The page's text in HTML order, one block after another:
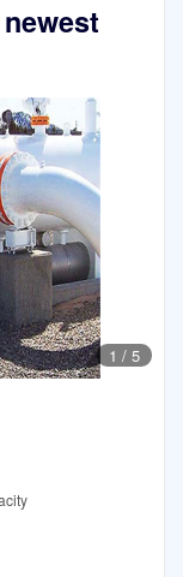
1 / 5